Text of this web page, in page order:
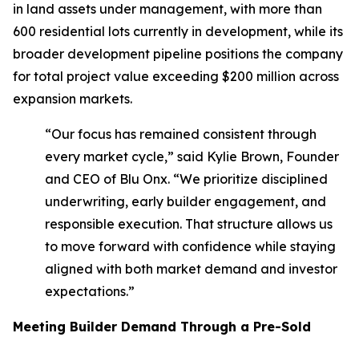
in land assets under management, with more than
600 residential lots currently in development, while its
broader development pipeline positions the company
for total project value exceeding $200 million across
expansion markets.
“Our focus has remained consistent through
every market cycle,” said Kylie Brown, Founder
and CEO of Blu Onx. “We prioritize disciplined
underwriting, early builder engagement, and
responsible execution. That structure allows us
to move forward with confidence while staying
aligned with both market demand and investor
expectations.”
Meeting Builder Demand Through a Pre-Sold